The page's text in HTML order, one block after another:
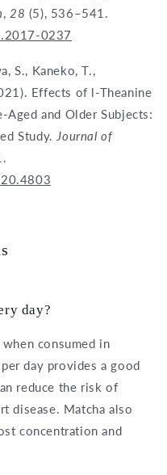
, 28 (5), 536–541.
0237
S., Kaneko, T.,
Effects of l-Theanine
and Older Subjects:
Study. Journal of
day?
consumed in
day provides a good
reduce the risk of
disease. Matcha also
concentration and